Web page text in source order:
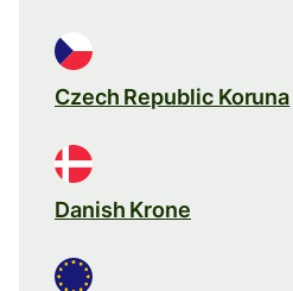
Czech Republic Koruna
Danish Krone